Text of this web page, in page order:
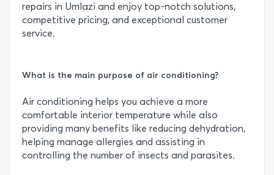
repairs in Umlazi and enjoy top-notch solutions,
competitive pricing, and exceptional customer
service.
What is the main purpose of air conditioning?
Air conditioning helps you achieve a more
comfortable interior temperature while also
providing many benefits like reducing dehydration,
helping manage allergies and assisting in
controlling the number of insects and parasites.